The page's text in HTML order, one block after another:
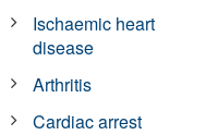
Ischaemic heart
disease
Arthritis
Cardiac arrest